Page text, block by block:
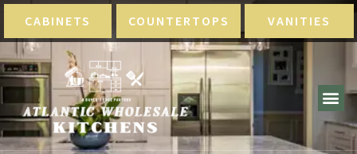
CABINETS COUNTERTOPS VANITIES